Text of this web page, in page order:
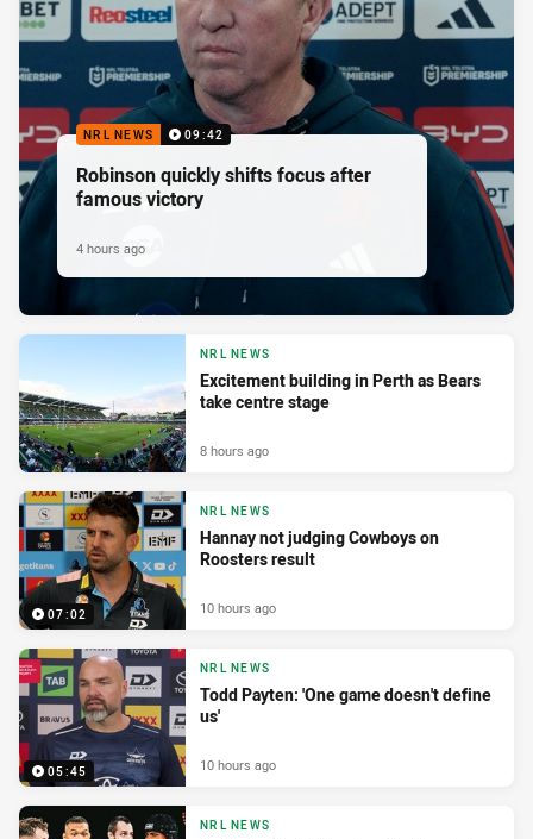
NRL NEWS 09:42
Robinson quickly shifts focus after
famous victory
4 hours ago
NRL NEWS
Excitement building in Perth as Bears
take centre stage
8 hours ago
07:02
NRL NEWS
Hannay not judging Cowboys on
Roosters result
10 hours ago
05:45
NRL NEWS
Todd Payten: 'One game doesn't define
us'
10 hours ago
NRL NEWS